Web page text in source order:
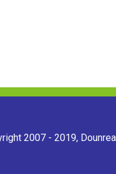
2007 - 2019,